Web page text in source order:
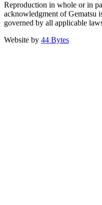
Reproduction in whole or in
acknowledgment of Gematsu
governed by all applicable
Website by 44 Bytes